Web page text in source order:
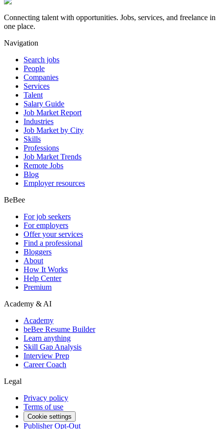
Connecting talent with opportunities. Jobs, services, and freelance in
one place.
Navigation
Search jobs
People
Companies
Services
Talent
Salary Guide
Job Market Report
Industries
Job Market by City
Skills
Professions
Job Market Trends
Remote Jobs
Blog
Employer resources
BeBee
For job seekers
For employers
Offer your services
Find a professional
Bloggers
About
How It Works
Help Center
Premium
Academy & AI
Academy
beBee Resume Builder
Learn anything
Skill Gap Analysis
Interview Prep
Career Coach
Legal
Privacy policy
Terms of use
Cookie settings
Publisher Opt-Out